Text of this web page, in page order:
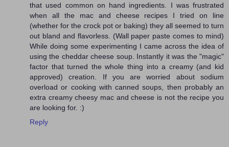
that used common on hand ingredients. I was frustrated
when all the mac and cheese recipes I tried on line
(whether for the crock pot or baking) they all seemed to turn
out bland and flavorless. (Wall paper paste comes to mind)
While doing some experimenting I came across the idea of
using the cheddar cheese soup. Instantly it was the "magic"
factor that turned the whole thing into a creamy (and kid
approved) creation. If you are worried about sodium
overload or cooking with canned soups, then probably an
extra creamy cheesy mac and cheese is not the recipe you
are looking for. :)
Reply